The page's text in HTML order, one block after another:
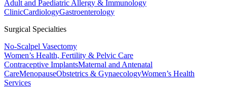
Adult and Paediatric Allergy & Immunology
ClinicCardiologyGastroenterology
Surgical Specialties
No-Scalpel Vasectomy
Women’s Health, Fertility & Pelvic Care
Contraceptive ImplantsMaternal and Antenatal
CareMenopauseObstetrics & GynaecologyWomen’s Health
Services